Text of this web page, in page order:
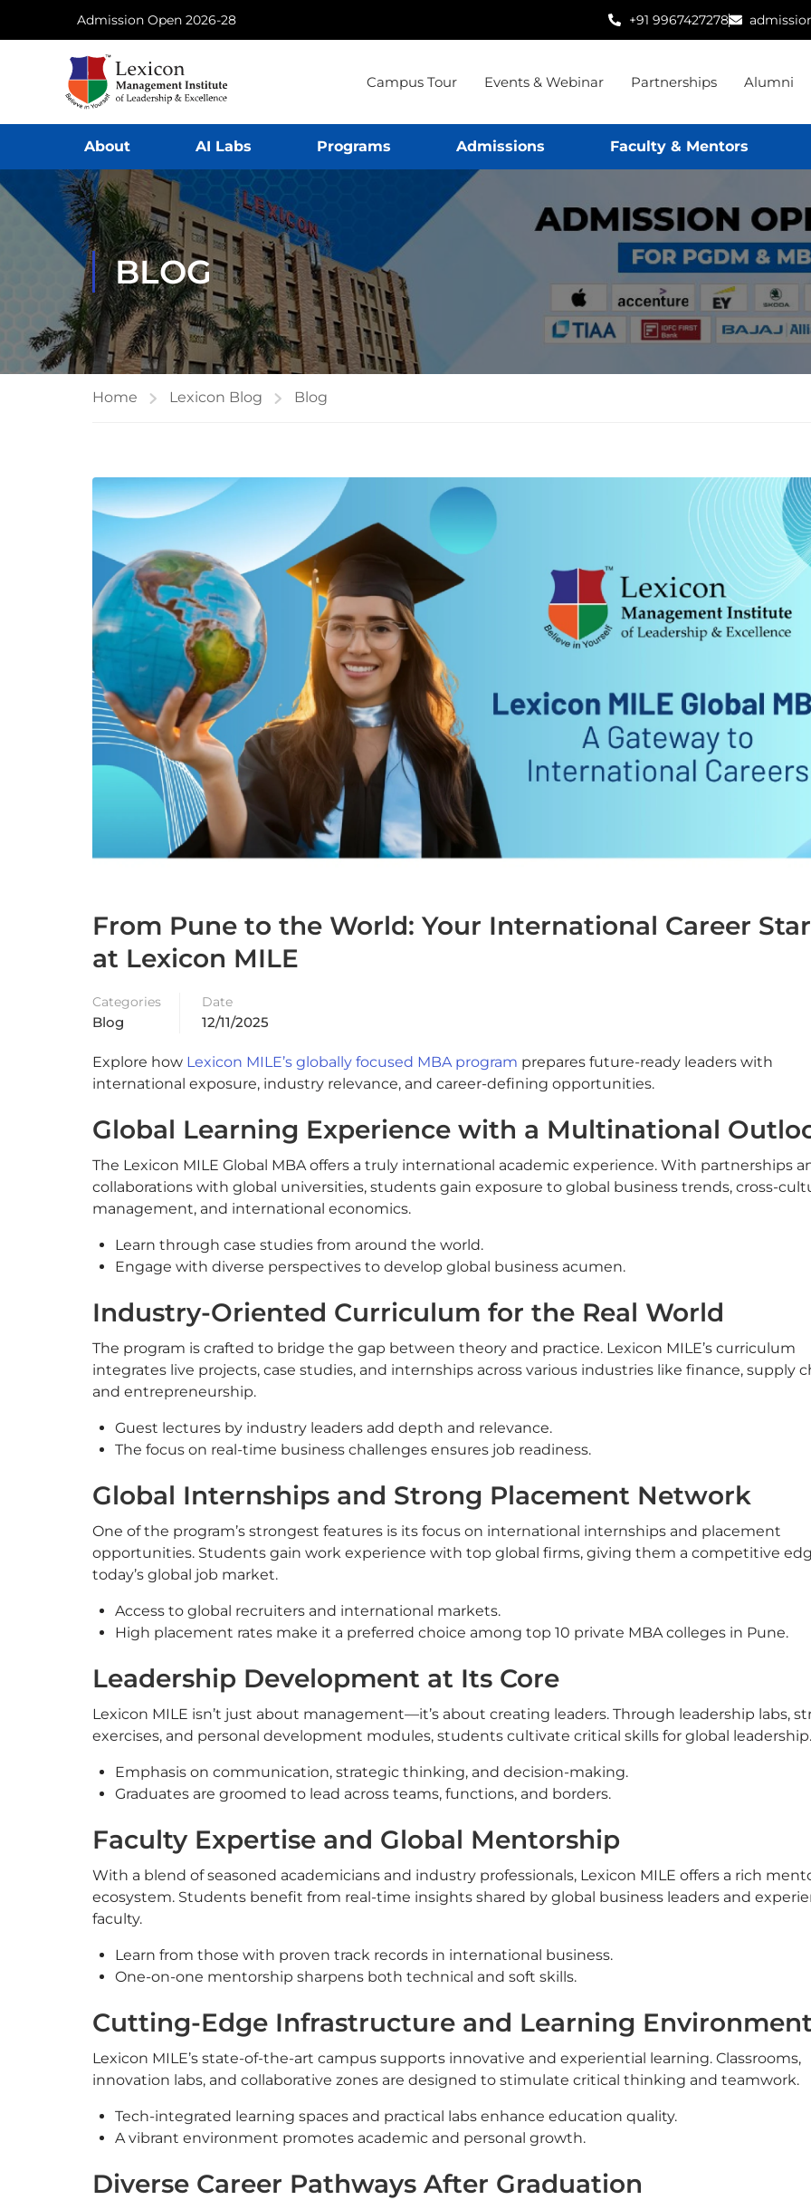
Admission Open 2026-28 +91 9967427278
Campus Tour Events & Webinar Partnerships Alumni
About AI Labs Programs Admissions Faculty & Mentors
BLOG
Home Lexicon Blog Blog
From Pune to the World: Your International Career
at Lexicon MILE
Categories
Blog
Date
12/11/2025
Explore how Lexicon MILE’s globally focused MBA program prepares future-ready leaders with
international exposure, industry relevance, and career-defining opportunities.
Global Learning Experience with a Multinational
The Lexicon MILE Global MBA offers a truly international academic experience. With partnerships
collaborations with global universities, students gain exposure to global business trends, cross-
management, and international economics.
Learn through case studies from around the world.
Engage with diverse perspectives to develop global business acumen.
Industry-Oriented Curriculum for the Real World
The program is crafted to bridge the gap between theory and practice. Lexicon MILE’s curriculum
integrates live projects, case studies, and internships across various industries like finance, supply
and entrepreneurship.
Guest lectures by industry leaders add depth and relevance.
The focus on real-time business challenges ensures job readiness.
Global Internships and Strong Placement Network
One of the program’s strongest features is its focus on international internships and placement
opportunities. Students gain work experience with top global firms, giving them a competitive
today’s global job market.
Access to global recruiters and international markets.
High placement rates make it a preferred choice among top 10 private MBA colleges in Pune.
Leadership Development at Its Core
Lexicon MILE isn’t just about management—it’s about creating leaders. Through leadership labs,
exercises, and personal development modules, students cultivate critical skills for global leadership.
Emphasis on communication, strategic thinking, and decision-making.
Graduates are groomed to lead across teams, functions, and borders.
Faculty Expertise and Global Mentorship
With a blend of seasoned academicians and industry professionals, Lexicon MILE offers a rich
ecosystem. Students benefit from real-time insights shared by global business leaders and
faculty.
Learn from those with proven track records in international business.
One-on-one mentorship sharpens both technical and soft skills.
Cutting-Edge Infrastructure and Learning Environment
Lexicon MILE’s state-of-the-art campus supports innovative and experiential learning. Classrooms,
innovation labs, and collaborative zones are designed to stimulate critical thinking and teamwork.
Tech-integrated learning spaces and practical labs enhance education quality.
A vibrant environment promotes academic and personal growth.
Diverse Career Pathways After Graduation